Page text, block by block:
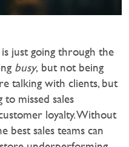
just going through the
busy, but not being
talking with clients, but
missed sales
loyalty. Without
best sales teams can